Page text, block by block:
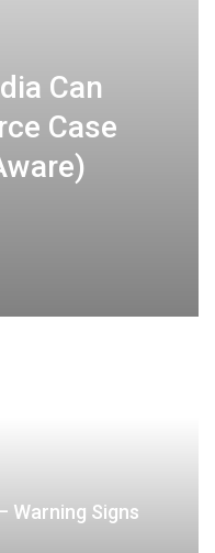
Can
Case
Warning Signs